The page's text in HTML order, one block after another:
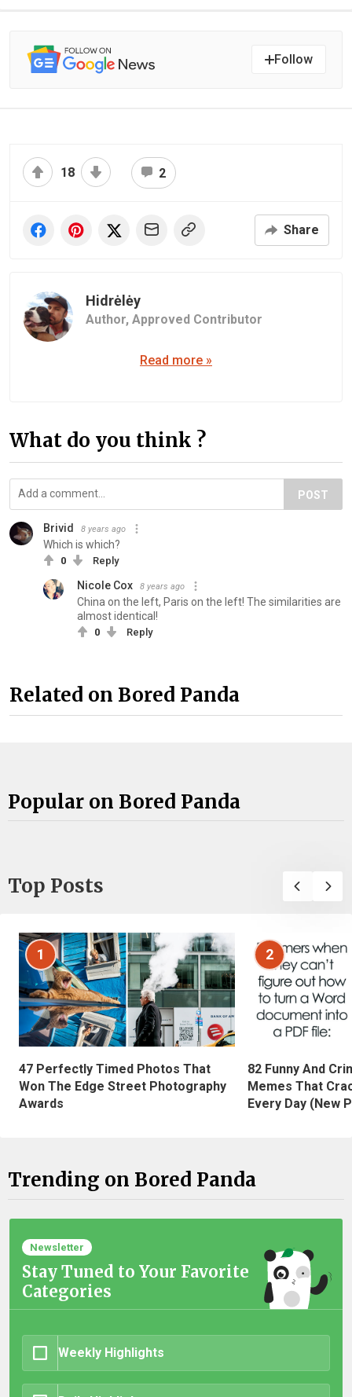
Follow
18 2
Share
Hidrėlėy
Author, Approved Contributor
Read more »
What do you think ?
POST
Brivid 8 years ago
Which is which?
0 Reply
Nicole Cox 8 years ago
China on the left, Paris on the left! The similarities are
almost identical!
0 Reply
Related on Bored Panda
Popular on Bored Panda
Top Posts
1
47 Perfectly Timed Photos That
Won The Edge Street Photography
Awards
2
82 Funny And
Memes That
Every Day (New
Trending on Bored Panda
Newsletter
Stay Tuned to Your Favorite
Categories
Weekly Highlights